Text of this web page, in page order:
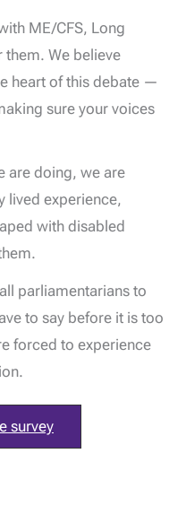
ME/CFS, Long
them. We believe
heart of this debate —
sure your voices
are doing, we are
lived experience,
with disabled
parliamentarians to
to say before it is too
forced to experience
survey